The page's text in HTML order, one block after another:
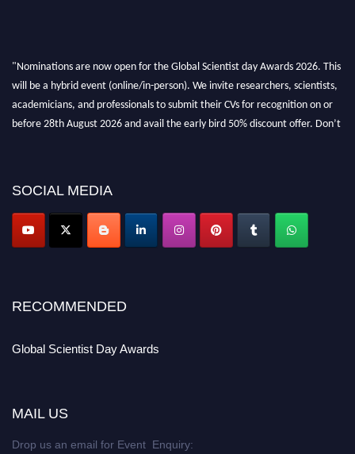
"Nominations are now open for the Global Scientist day Awards 2026. This
will be a hybrid event (online/in-person). We invite researchers, scientists,
academicians, and professionals to submit their CVs for recognition on or
before 28th August 2026 and avail the early bird 50% discount offer. Don’t
SOCIAL MEDIA
RECOMMENDED
Global Scientist Day Awards
MAIL US
Drop us an email for Event Enquiry: